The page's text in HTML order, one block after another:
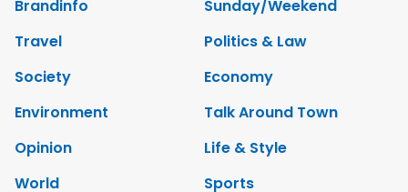
Brandinfo
Sunday/Weekend
Travel
Politics & Law
Society
Economy
Environment
Talk Around Town
Opinion
Life & Style
World
Sports